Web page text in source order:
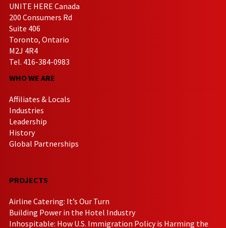
UNITE HERE Canada
200 Consumers Rd
Suite 406
Toronto, Ontario
M2J 4R4
Tel. 416-384-0983
WHO WE ARE
Affiliates & Locals
Industries
Leadership
History
Global Partnerships
PROJECTS
Airline Catering: It’s Our Turn
Building Power in the Hotel Industry
Inhospitable: How U.S. Immigration Policy is Harming the